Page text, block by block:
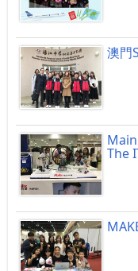
澳門
The